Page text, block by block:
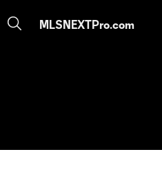
MLSNEXTPro.com